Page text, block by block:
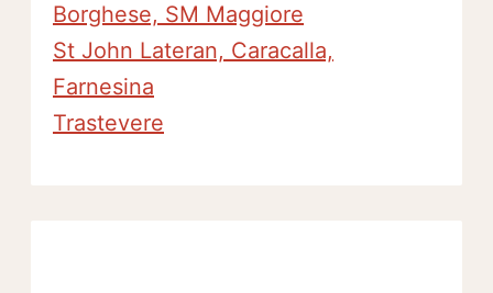
Borghese, SM Maggiore
St John Lateran, Caracalla,
Farnesina
Trastevere